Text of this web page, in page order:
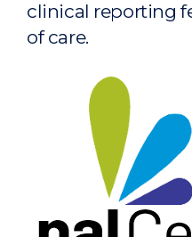
clinical reporting
of care.